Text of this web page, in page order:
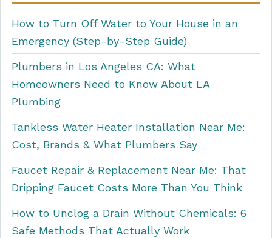
How to Turn Off Water to Your House in an
Emergency (Step-by-Step Guide)
Plumbers in Los Angeles CA: What
Homeowners Need to Know About LA
Plumbing
Tankless Water Heater Installation Near Me:
Cost, Brands & What Plumbers Say
Faucet Repair & Replacement Near Me: That
Dripping Faucet Costs More Than You Think
How to Unclog a Drain Without Chemicals: 6
Safe Methods That Actually Work